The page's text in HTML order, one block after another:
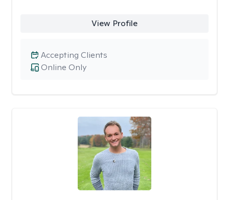
View Profile
Online Only
Accepting Clients